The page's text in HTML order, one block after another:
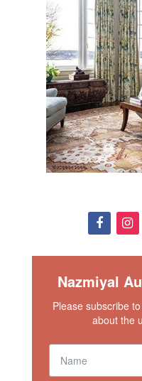
Nazmiyal
Please subscribe
about the